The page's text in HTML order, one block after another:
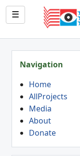
☰
Navigation
Home
AllProjects
Media
About
Donate